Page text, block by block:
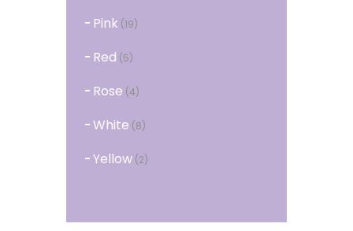
Pink (19)
Red (5)
Rose (4)
White (8)
Yellow(2)